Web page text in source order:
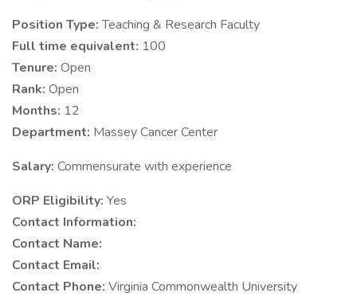
Position Type:Teaching & Research Faculty
Full time equivalent: 100
Tenure: Open
Rank: Open
Months: 12
Department: Massey Cancer Center
Salary: Commensurate with experience
ORP Eligibility: Yes
Contact Information:
Contact Name:
Contact Email:
Contact Phone: Virginia Commonwealth University